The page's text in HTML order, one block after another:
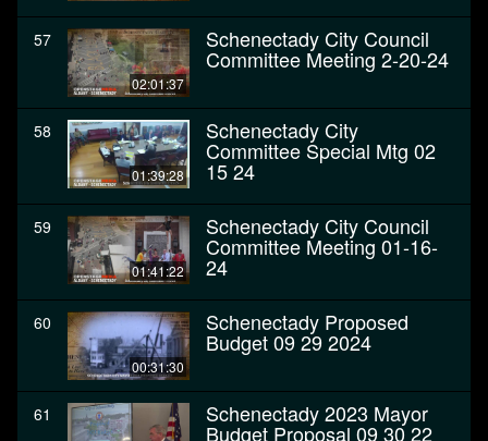
57
02:01:37
Schenectady City Council
Committee Meeting 2-20-24
58
01:39:28
Schenectady City
Committee Special Mtg 02
15 24
59
01:41:22
Schenectady City Council
Committee Meeting 01-16-
24
60
00:31:30
Schenectady Proposed
Budget 09 29 2024
61 Schenectady 2023 Mayor
Budget Proposal 09 30 22